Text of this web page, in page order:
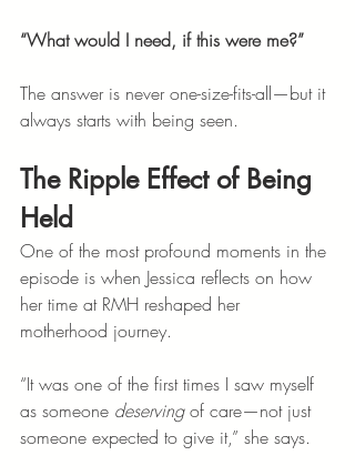
“What would I need, if this were me?”
The answer is never one-size-fits-all—but it
always starts with being seen.
The Ripple Effect of Being
Held
One of the most profound moments in the
episode is when Jessica reflects on how
her time at RMH reshaped her
motherhood journey.
“It was one of the first times I saw myself
as someone deserving of care—not just
someone expected to give it,” she says.